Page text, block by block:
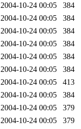
2004-10-24 00:05
384
2004-10-24 00:05
384
2004-10-24 00:05
384
2004-10-24 00:05
384
2004-10-24 00:05
384
2004-10-24 00:05
384
2004-10-24 00:05
413
2004-10-24 00:05
384
2004-10-24 00:05
379
2004-10-24 00:05
379